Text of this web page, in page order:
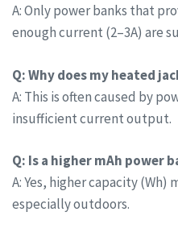
A: Only power banks that
enough current (2–3A) are
Q: Why does my heated
A: This is often caused by
insufficient current output.
Q: Is a higher mAh power
A: Yes, higher capacity
especially outdoors.